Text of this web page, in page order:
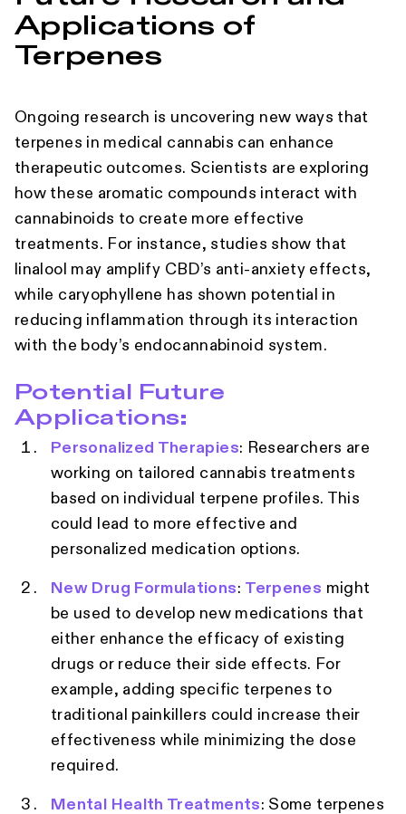
Applications of
Terpenes
Ongoing research is uncovering new ways that
terpenes in medical cannabis can enhance
therapeutic outcomes. Scientists are exploring
how these aromatic compounds interact with
cannabinoids to create more effective
treatments. For instance, studies show that
linalool may amplify CBD’s anti-anxiety effects,
while caryophyllene has shown potential in
reducing inflammation through its interaction
with the body’s endocannabinoid system.
Potential Future
Applications:
Personalized Therapies: Researchers are
working on tailored cannabis treatments
based on individual terpene profiles. This
could lead to more effective and
personalized medication options.
New Drug Formulations: Terpenes might
be used to develop new medications that
either enhance the efficacy of existing
drugs or reduce their side effects. For
example, adding specific terpenes to
traditional painkillers could increase their
effectiveness while minimizing the dose
required.
Mental Health Treatments: Some terpenes